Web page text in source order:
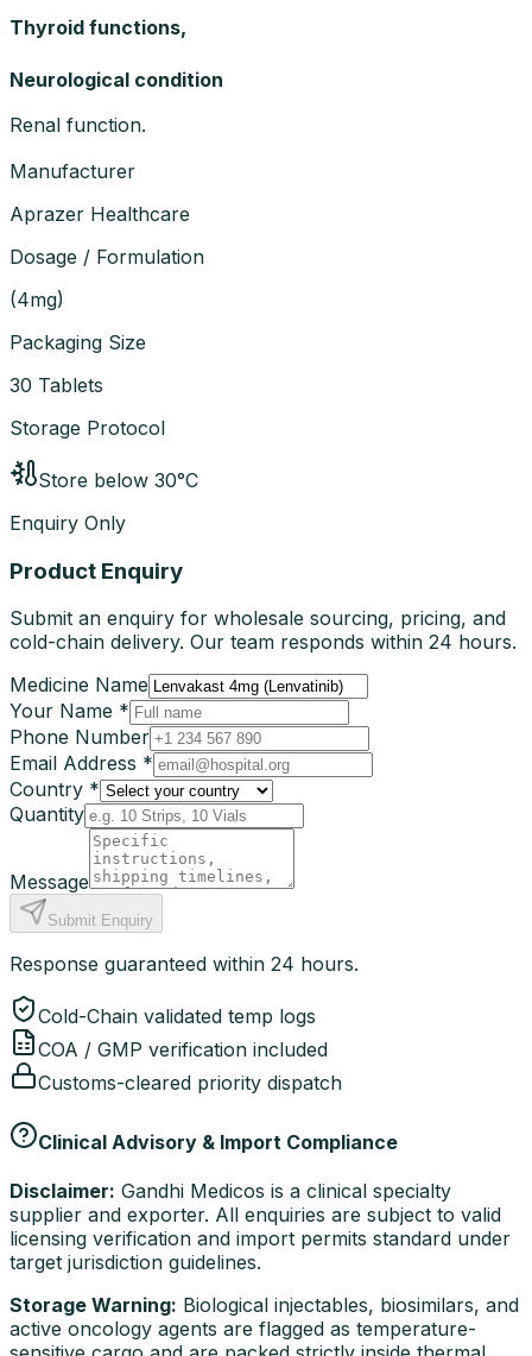
Thyroid functions,
Neurological condition
Renal function.
Manufacturer
Aprazer Healthcare
Dosage / Formulation
(4mg)
Packaging Size
30 Tablets
Storage Protocol
Store below 30°C
Enquiry Only
Product Enquiry
Submit an enquiry for wholesale sourcing, pricing, and
cold-chain delivery. Our team responds within 24 hours.
Medicine Name
Your Name *
Phone Number
Email Address *
Country *
Quantity
Message
Submit Enquiry
Response guaranteed within 24 hours.
Cold-Chain validated temp logs
COA / GMP verification included
Customs-cleared priority dispatch
Clinical Advisory & Import Compliance
Disclaimer: Gandhi Medicos is a clinical specialty
supplier and exporter. All enquiries are subject to valid
licensing verification and import permits standard under
target jurisdiction guidelines.
Storage Warning: Biological injectables, biosimilars, and
active oncology agents are flagged as temperature-